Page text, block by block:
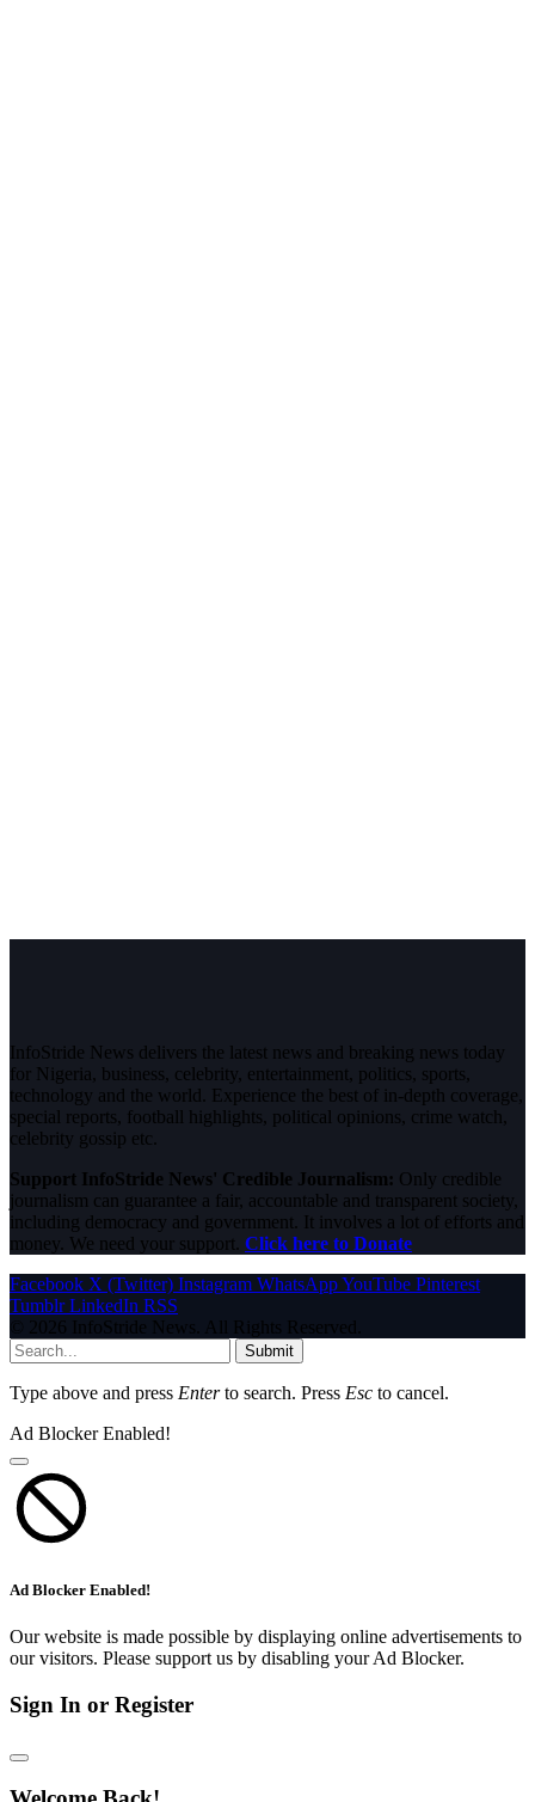
InfoStride News delivers the latest news and breaking news today
for Nigeria, business, celebrity, entertainment, politics, sports,
technology and the world. Experience the best of in-depth coverage,
special reports, football highlights, political opinions, crime watch,
celebrity gossip etc.
Support InfoStride News' Credible Journalism: Only credible
journalism can guarantee a fair, accountable and transparent society,
including democracy and government. It involves a lot of efforts and
money. We need your support. Click here to Donate
Facebook X (Twitter) Instagram WhatsAppYouTube Pinterest
Tumblr LinkedIn RSS
© 2026 InfoStride News. All Rights Reserved.
Submit
Type above and press Enterto search. Press Esc to cancel.
Ad Blocker Enabled!
Ad Blocker Enabled!
Our website is made possible by displaying online advertisements to
our visitors. Please support us by disabling your Ad Blocker.
Sign In or Register